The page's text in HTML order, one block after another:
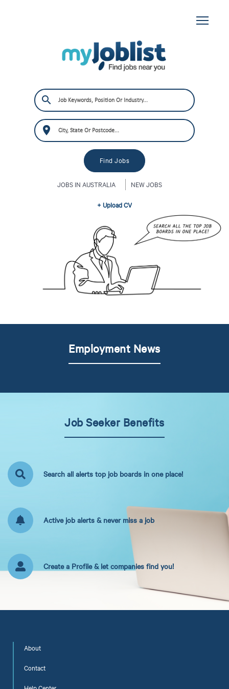
JOBS IN AUSTRALIA NEW JOBS
+ Upload CV
Employment News
Job Seeker Benefits
Search all alerts top job boards in one place!
Active job alerts & never miss a job
Create a Profile & let companies find you!
About
Contact